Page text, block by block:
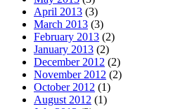
April 2013 (3)
March 2013 (3)
February 2013 (2)
January 2013 (2)
December 2012 (2)
November 2012 (2)
October 2012 (1)
August 2012 (1)